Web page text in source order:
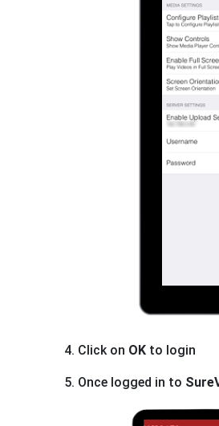
4. Click on OK to login
5. Once logged in to